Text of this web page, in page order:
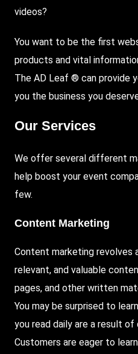
videos?
You want to be the first
products and vital
The AD Leaf ® can provide
you the business you
Our Services
We offer several different
help boost your event
few.
Content Marketing
Content marketing revolves
relevant, and valuable
pages, and other written
You may be surprised to
you read daily are a result
Customers are eager to